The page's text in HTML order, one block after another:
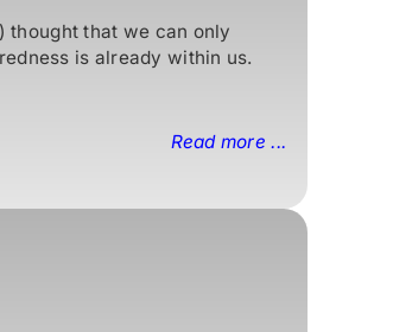
thought that we can only
is already within us.
Read more ...